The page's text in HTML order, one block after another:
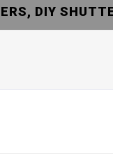
DIY